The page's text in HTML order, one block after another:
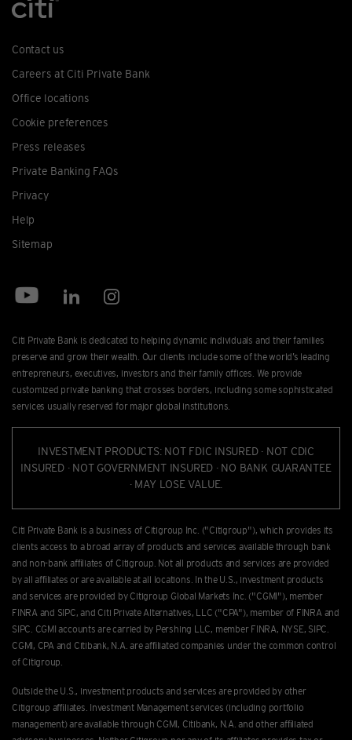
Contact us
Careers at Citi Private Bank
Office locations
Cookie preferences
Press releases
Private Banking FAQs
Privacy
Help
Sitemap
Citi Private Bank is dedicated to helping dynamic individuals and their families
preserve and grow their wealth. Our clients include some of the world’s leading
entrepreneurs, executives, investors and their family offices. We provide
customized private banking that crosses borders, including some sophisticated
services usually reserved for major global institutions.
INVESTMENT PRODUCTS: NOT FDIC INSURED · NOT CDIC
INSURED · NOT GOVERNMENT INSURED · NO BANK GUARANTEE
· MAY LOSE VALUE.
Citi Private Bank is a business of Citigroup Inc. ("Citigroup"), which provides its
clients access to a broad array of products and services available through bank
and non-bank afﬁliates of Citigroup. Not all products and services are provided
by all afﬁliates or are available at all locations. In the U.S., investment products
and services are provided by Citigroup Global Markets Inc. ("CGMI"), member
FINRA and SIPC, and Citi Private Alternatives, LLC ("CPA"), member of FINRA and
SIPC. CGMI accounts are carried by Pershing LLC, member FINRA, NYSE, SIPC.
CGMI, CPA and Citibank, N.A. are afﬁliated companies under the common control
of Citigroup.
Outside the U.S., investment products and services are provided by other
Citigroup afﬁliates. Investment Management services (including portfolio
management) are available through CGMI, Citibank, N.A. and other afﬁliated